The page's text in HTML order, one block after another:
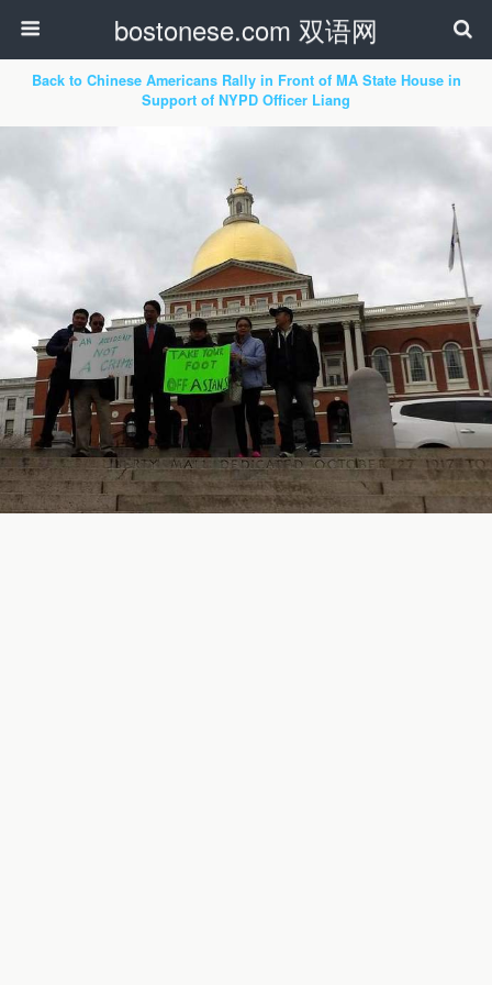
bostonese.com 双语网
Back to Chinese Americans Rally in Front of MA State House in
Support of NYPD Officer Liang